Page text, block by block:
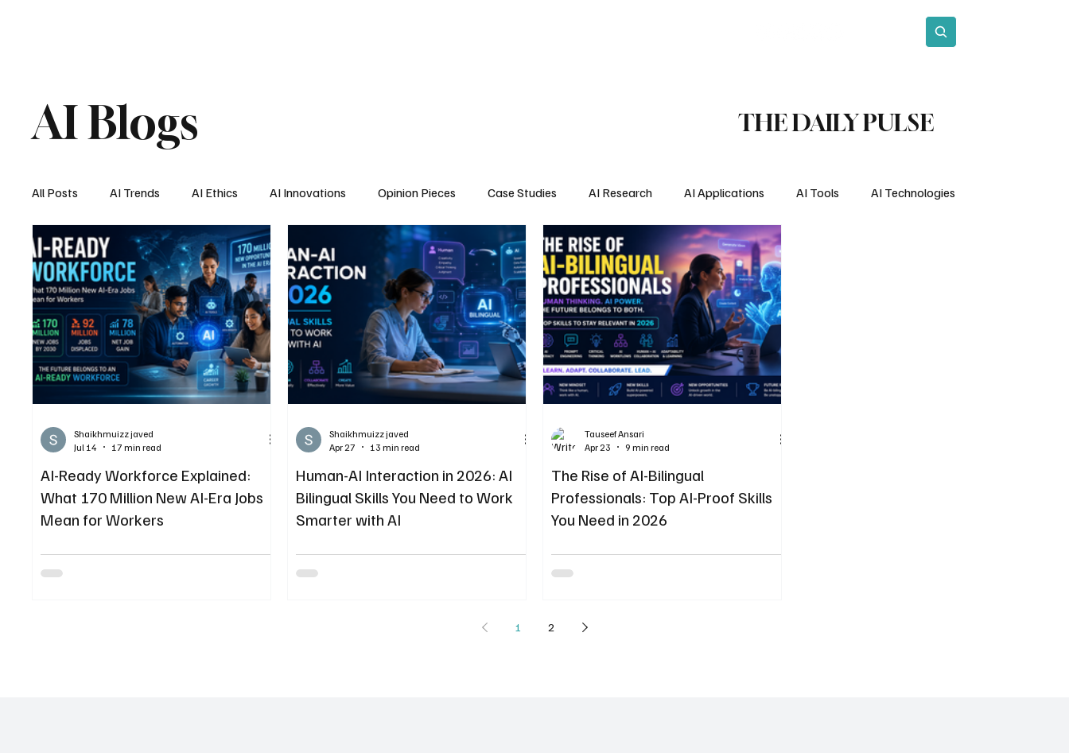
AI Blogs THE DAILY PULSE
All Posts AI Trends AI Ethics AI Innovations Opinion Pieces Case Studies AI Research AI Applications AI Tools AI Technologies
AI Job Market AI Personal Assistant AI News
AI-Ready Workforce Explained:
What 170 Million New AI-Era Jobs
Mean for Workers
Shaikhmuizz javed
Jul 14
17 min read
Human-AI Interaction in 2026: AI
Bilingual Skills You Need to Work
Smarter with AI
Shaikhmuizz javed
Apr 27
13 min read
The Rise of AI-Bilingual
Professionals: Top AI-Proof Skills
You Need in 2026
Tauseef Ansari
Apr 23
9 min read
1 2